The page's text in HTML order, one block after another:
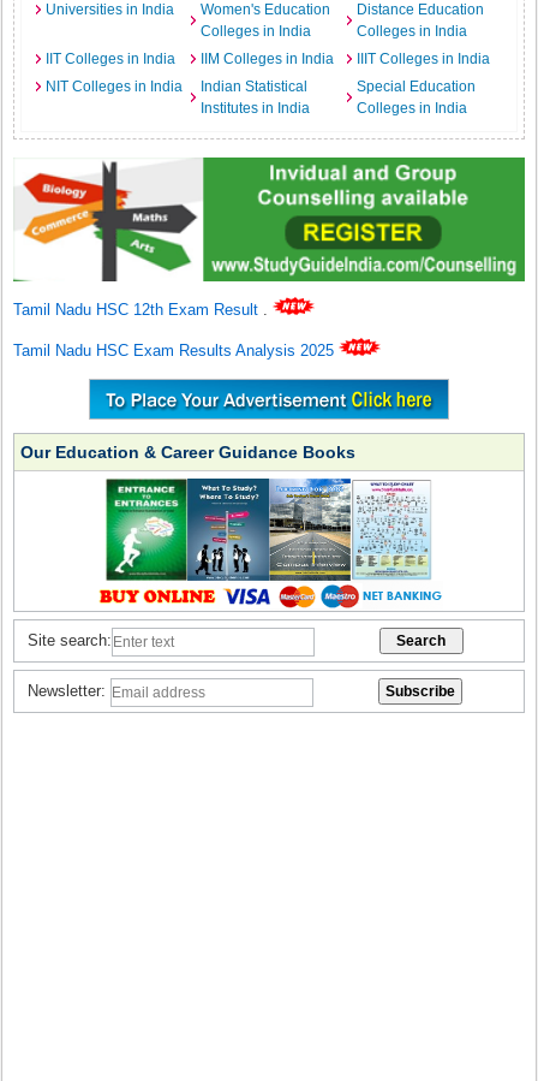
Universities in India
Women's Education
Colleges in India
Distance Education
Colleges in India
IIT Colleges in India
IIM Colleges in India
IIIT Colleges in India
NIT Colleges in India
Indian Statistical
Institutes in India
Special Education
Colleges in India
Tamil Nadu HSC 12th Exam Result .
Tamil Nadu HSC Exam Results Analysis 2025
Our Education & Career Guidance Books
Site search:
Newsletter: